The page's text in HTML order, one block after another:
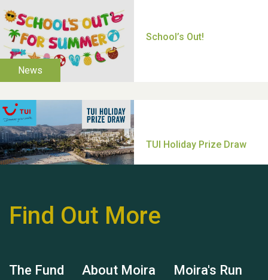
Hubert (Hu) Jones
Find Out More
The Fund About Moira Moira's Run